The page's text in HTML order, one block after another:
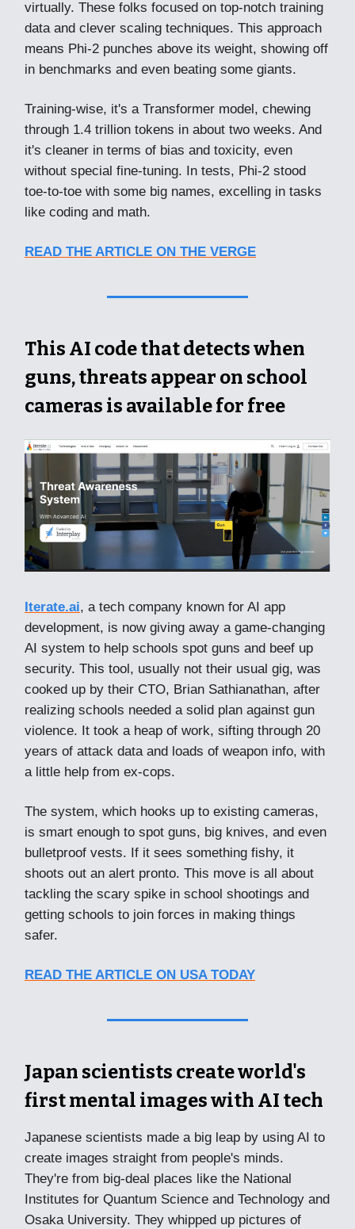
virtually. These folks focused on top-notch training
data and clever scaling techniques. This approach
means Phi-2 punches above its weight, showing off
in benchmarks and even beating some giants.
Training-wise, it's a Transformer model, chewing
through 1.4 trillion tokens in about two weeks. And
it's cleaner in terms of bias and toxicity, even
without special fine-tuning. In tests, Phi-2 stood
toe-to-toe with some big names, excelling in tasks
like coding and math.
READ THE ARTICLE ON THE VERGE
This AI code that detects when
guns, threats appear on school
cameras is available for free
Iterate.ai, a tech company known for AI app
development, is now giving away a game-changing
AI system to help schools spot guns and beef up
security. This tool, usually not their usual gig, was
cooked up by their CTO, Brian Sathianathan, after
realizing schools needed a solid plan against gun
violence. It took a heap of work, sifting through 20
years of attack data and loads of weapon info, with
a little help from ex-cops.
The system, which hooks up to existing cameras,
is smart enough to spot guns, big knives, and even
bulletproof vests. If it sees something fishy, it
shoots out an alert pronto. This move is all about
tackling the scary spike in school shootings and
getting schools to join forces in making things
safer.
READ THE ARTICLE ON USA TODAY
Japan scientists create world's
first mental images with AI tech
Japanese scientists made a big leap by using AI to
create images straight from people's minds.
They're from big-deal places like the National
Institutes for Quantum Science and Technology and
Osaka University. They whipped up pictures of